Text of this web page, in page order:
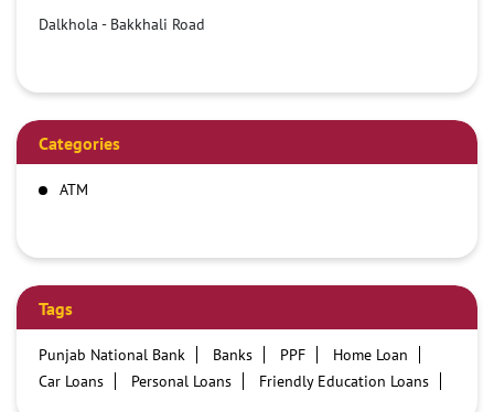
Dalkhola - Bakkhali Road
Categories
ATM
Tags
Punjab National Bank Banks PPF
Home Loan
Car Loans
Personal Loans
Friendly Education Loans